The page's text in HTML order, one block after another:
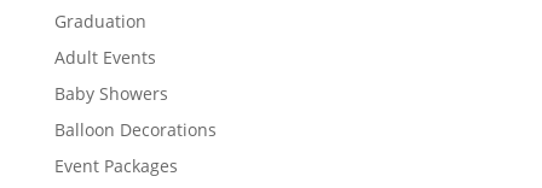
Graduation
Adult Events
Baby Showers
Balloon Decorations
Event Packages